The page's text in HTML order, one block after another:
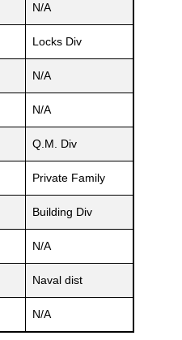
N/A
Locks Div
N/A
N/A
Q.M. Div
Private Family
Building Div
N/A
Naval dist
N/A